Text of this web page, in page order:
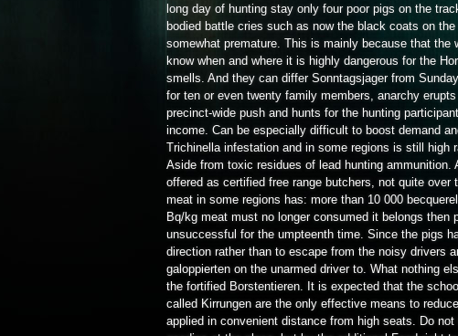
long day of hunting stay only four poor pigs on the
bodied battle cries such as now the black coats on
somewhat premature. This is mainly because that
know when and where it is highly dangerous for the
smells. And they can differ Sonntagsjager from
for ten or even twenty family members, anarchy
precinct-wide push and hunts for the hunting
income. Can be especially difficult to boost demand
Trichinella infestation and in some regions is still high
Aside from toxic residues of lead hunting
offered as certified free range butchers, not quite
meat in some regions has: more than 10 000
Bq/kg meat must no longer consumed it belongs then
unsuccessful for the umpteenth time. Since the pigs
direction rather than to escape from the noisy drivers
galoppierten on the unarmed driver to. What nothing
the fortified Borstentieren. It is expected that the
called Kirrungen are the only effective means to
applied in convenient distance from high seats. Do